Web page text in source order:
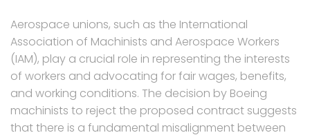
Aerospace unions, such as the International
Association of Machinists and Aerospace Workers
(IAM), play a crucial role in representing the interests
of workers and advocating for fair wages, benefits,
and working conditions. The decision by Boeing
machinists to reject the proposed contract suggests
that there is a fundamental misalignment between